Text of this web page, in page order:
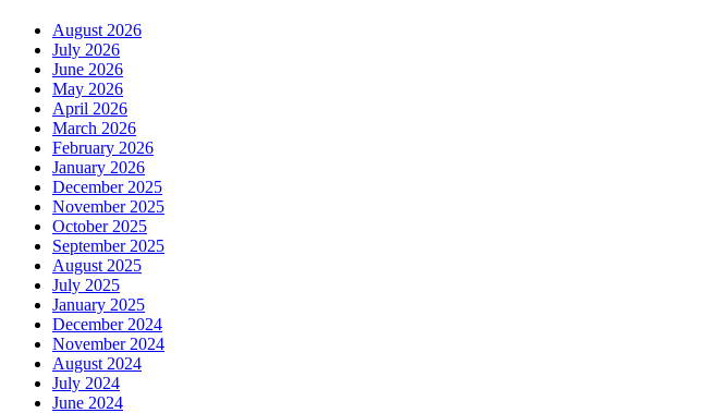
August 2026
July 2026
June 2026
May 2026
April 2026
March 2026
February 2026
January 2026
December 2025
November 2025
October 2025
September 2025
August 2025
July 2025
January 2025
December 2024
November 2024
August 2024
July 2024
June 2024